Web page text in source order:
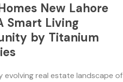
New Lahore
Smart Living
by Titanium
evolving real estate landscape of